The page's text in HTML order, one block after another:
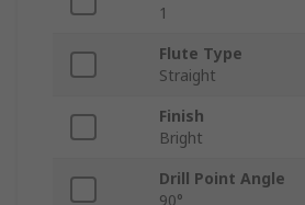
1
Flute Type
Straight
Finish
Bright
Drill Point Angle
90°